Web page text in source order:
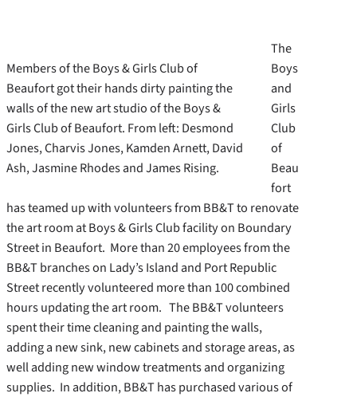
Members of the Boys & Girls Club of
Beaufort got their hands dirty painting the
walls of the new art studio of the Boys &
Girls Club of Beaufort. From left: Desmond
Jones, Charvis Jones, Kamden Arnett, David
Ash, Jasmine Rhodes and James Rising.
The
Boys
and
Girls
Club
of
Beau
fort
has teamed up with volunteers from BB&T to renovate
the art room at Boys & Girls Club facility on Boundary
Street in Beaufort. More than 20 employees from the
BB&T branches on Lady’s Island and Port Republic
Street recently volunteered more than 100 combined
hours updating the art room. The BB&T volunteers
spent their time cleaning and painting the walls,
adding a new sink, new cabinets and storage areas, as
well adding new window treatments and organizing
supplies. In addition, BB&T has purchased various of